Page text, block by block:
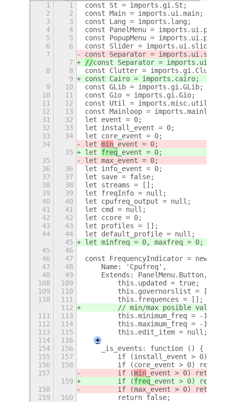
1 1
const St = imports.gi.St;
2
2
const Main = imports.ui.main;
3
3
const Lang = imports.lang;
4
4
const PanelMenu =
5
5
const PopupMenu =
6
6
const Slider = imports.ui.slider;
7
const Separator =
7
//const Separator =
8
8
const Clutter = imports.gi.Clutter;
9
const Cairo = imports.cairo;
9
10
const GLib = imports.gi.GLib;
10
11
const Gio = imports.gi.Gio;
11
12
const Util = imports.misc.util;
12
13
const Mainloop = imports.mainloop;
31
32
let event = 0;
32
33
let install_event = 0;
33
34
let core_event = 0;
34
let min _event = 0;
35
let freq _event = 0;
35
let max_event = 0;
36
36
let info_event = 0;
37
37
let save = false;
38
38
let streams = [];
39
39
let freqInfo = null;
40
40
let cpufreq_output = null;
41
41
let cmd = null;
42
42
let ccore = 0;
43
43
let profiles = [];
44
44
let default_profile = null;
45
let minfreq = 0, maxfreq = 0; //new
45
46
46
47
const FrequencyIndicator = new
47
48
    Name: 'Cpufreq',
48
49
    Extends: PanelMenu.Button,
108
109
        this.updated = true;
109
110
        this.governorslist = [];
110
111
        this.frequences = [];
112
        // min/max posible values
111
113
        this.minimum_freq = -1;
112
114
        this.maximum_freq = -1;
113
115
        this.edit_item = null;
114
116
+
154
156
    _is_events: function () {
155
157
if (install_event > 0)
156
158
if (core_event > 0) return
157
        if (
min _event > 0) return
159
        if (
freq _event > 0)
158
if (max_event > 0) return
159
160
        return false;